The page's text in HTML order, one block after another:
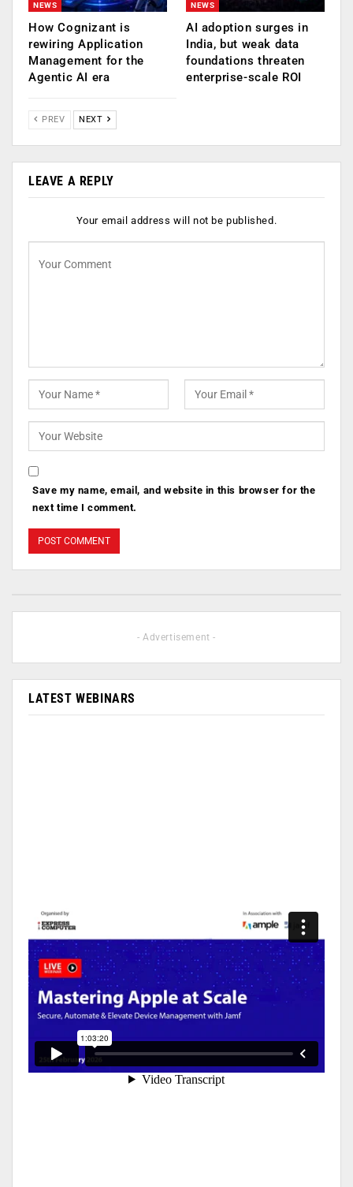
NEWS
How Cognizant is
rewiring Application
Management for the
Agentic AI era
NEWS
AI adoption surges in
India, but weak data
foundations threaten
enterprise-scale ROI
PREV NEXT
LEAVE A REPLY
Your email address will not be published.
Save my name, email, and website in this browser for the
next time I comment.
- Advertisement -
LATEST WEBINARS